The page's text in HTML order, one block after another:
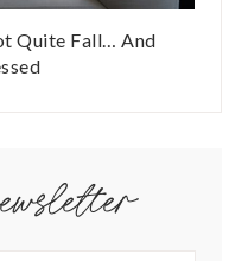
Quite Fall… And